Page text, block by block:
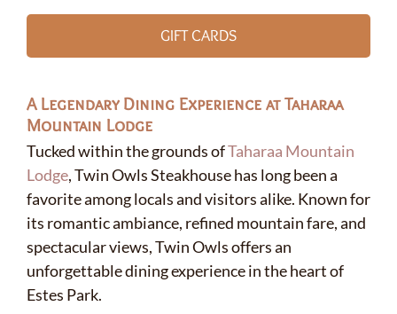
GIFT CARDS
A Legendary Dining Experience at Taharaa
Mountain Lodge
Tucked within the grounds ofTaharaa Mountain
Lodge, Twin Owls Steakhouse has long been a
favorite among locals and visitors alike. Known for
its romantic ambiance, refined mountain fare, and
spectacular views, Twin Owls offers an
unforgettable dining experience in the heart of
Estes Park.